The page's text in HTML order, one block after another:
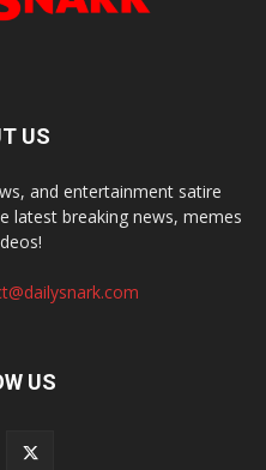
US
and entertainment satire
latest breaking news, memes
US